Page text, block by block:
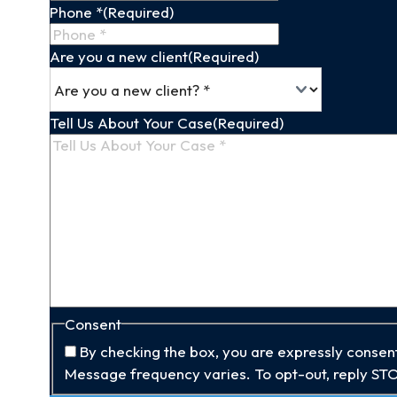
Phone *(Required)
Are you a new client(Required)
Tell Us About Your Case(Required)
Consent
By checking the box, you are expressly
Message frequency varies. To opt-out, reply